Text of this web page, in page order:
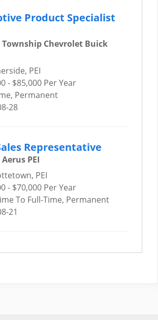
Product Specialist
Township Chevrolet Buick
PEI
- $85,000 Per Year
Permanent
28
Representative
Aerus PEI
PEI
- $70,000 Per Year
To Full-Time, Permanent
21